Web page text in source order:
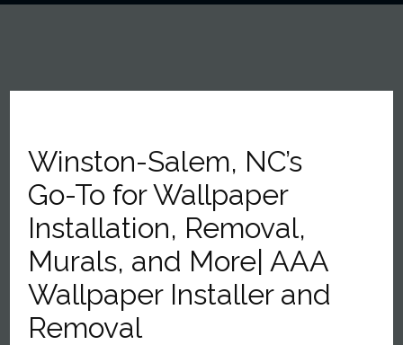
Winston-Salem, NC’s
Go-To for Wallpaper
Installation, Removal,
Murals, and More| AAA
Wallpaper Installer and
Removal